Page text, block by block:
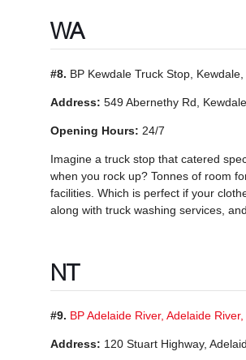
WA
#8. BP Kewdale Truck Stop, Kewdale,
Address: 549 Abernethy Rd,
Opening Hours: 24/7
Imagine a truck stop that catered
when you rock up? Tonnes of room
facilities. Which is perfect if your
along with truck washing services,
NT
#9. BP Adelaide River, Adelaide
Address: 120 Stuart Highway,